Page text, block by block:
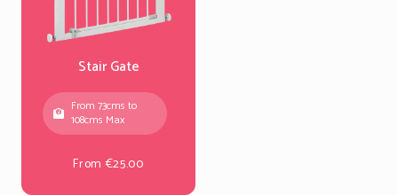
Stair Gate
From 73cms to
108cms Max
From €25.00